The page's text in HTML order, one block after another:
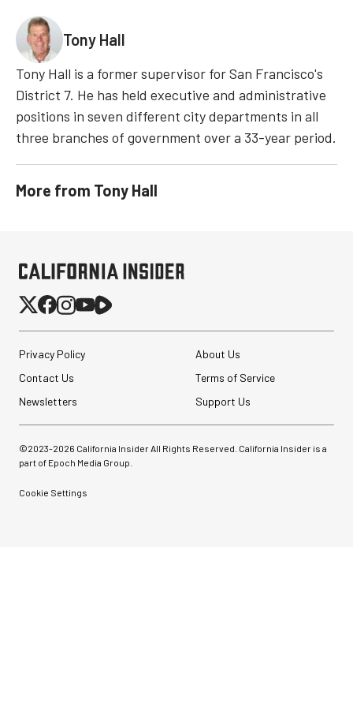
Tony Hall
Tony Hall is a former supervisor for San Francisco's
District 7. He has held executive and administrative
positions in seven different city departments in all
three branches of government over a 33-year period.
More from Tony Hall
Privacy Policy
About Us
Contact Us
Terms of Service
Newsletters
Support Us
©2023-2026 California Insider All Rights Reserved. California Insider is a
part of Epoch Media Group.
Cookie Settings